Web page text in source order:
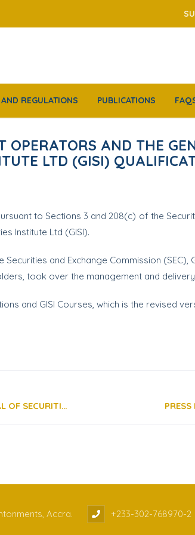
REGULATIONS PUBLICATIONS
OPERATORS AND THE
LTD (GISI)
to Sections 3 and 208(c) of the
Institute Ltd (GISI).
and Exchange Commission (SEC),
took over the management and
and GISI Courses, which is the revised
SPEECH BY REV. DANIEL OGBARMEY TETTEH, DIRECTOR-GENERAL OF SECURITIES AND EXCHANGE COMMISSION, GHANA, DELIVERED AS THE SPECIAL GUEST SPEAKER AT THE GIMPA LAW CONFERENCE 2020
Accra. +233-302-768970-2